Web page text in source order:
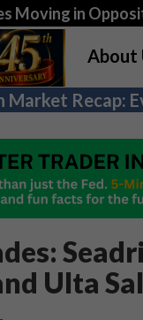
Moving in
About
Market Recap:
Ulta